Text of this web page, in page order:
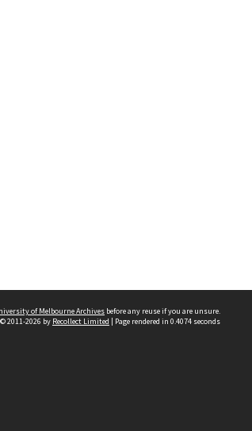
of Melbourne Archives before any reuse if you are unsure.
2011-2026 by Recollect Limited | Page rendered in 0.4074 seconds